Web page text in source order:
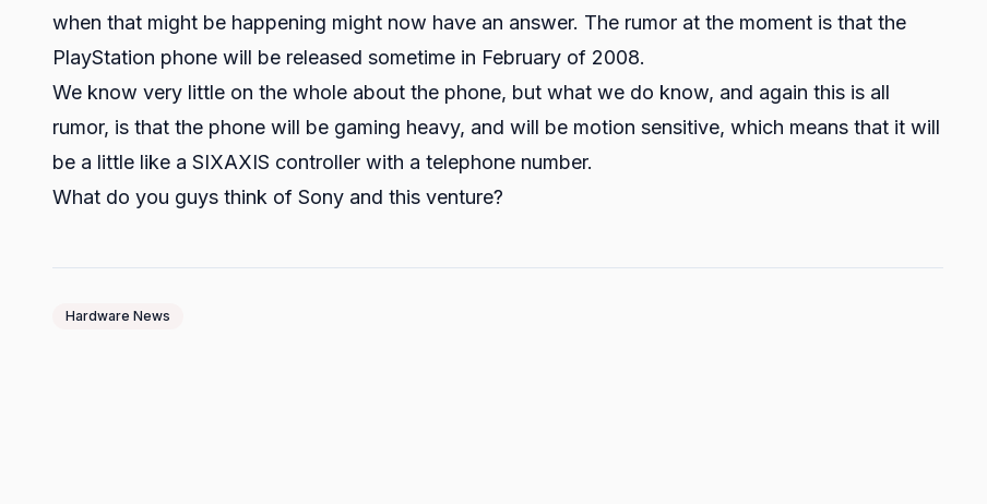
when that might be happening might now have an answer. The rumor at the moment is that the
PlayStation phone will be released sometime in February of 2008.
We know very little on the whole about the phone, but what we do know, and again this is all
rumor, is that the phone will be gaming heavy, and will be motion sensitive, which means that it will
be a little like a SIXAXIS controller with a telephone number.
What do you guys think of Sony and this venture?
Hardware News